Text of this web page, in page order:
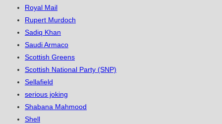
Royal Mail
Rupert Murdoch
Sadiq Khan
Saudi Armaco
Scottish Greens
Scottish National Party (SNP)
Sellafield
serious joking
Shabana Mahmood
Shell